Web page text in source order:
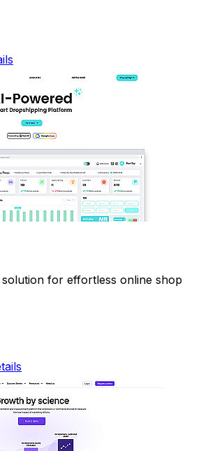
for effortless online shop